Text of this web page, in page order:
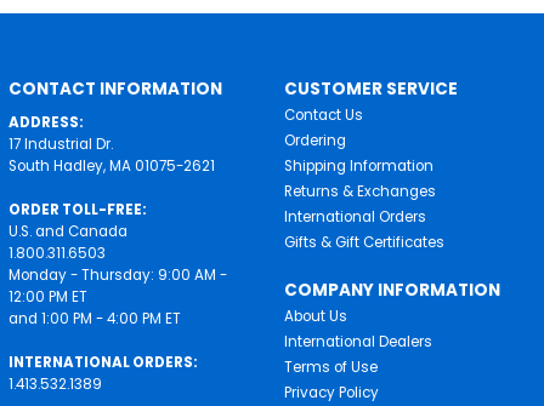
CONTACT INFORMATION
ADDRESS:
17 Industrial Dr.
South Hadley, MA 01075-2621
ORDER TOLL-FREE:
U.S. and Canada
1.800.311.6503
Monday - Thursday: 9:00 AM -
12:00 PM ET
and 1:00 PM - 4:00 PM ET
INTERNATIONAL ORDERS:
1.413.532.1389
CUSTOMER SERVICE
Contact Us
Ordering
Shipping Information
Returns & Exchanges
International Orders
Gifts & Gift Certificates
COMPANY INFORMATION
About Us
International Dealers
Terms of Use
Privacy Policy